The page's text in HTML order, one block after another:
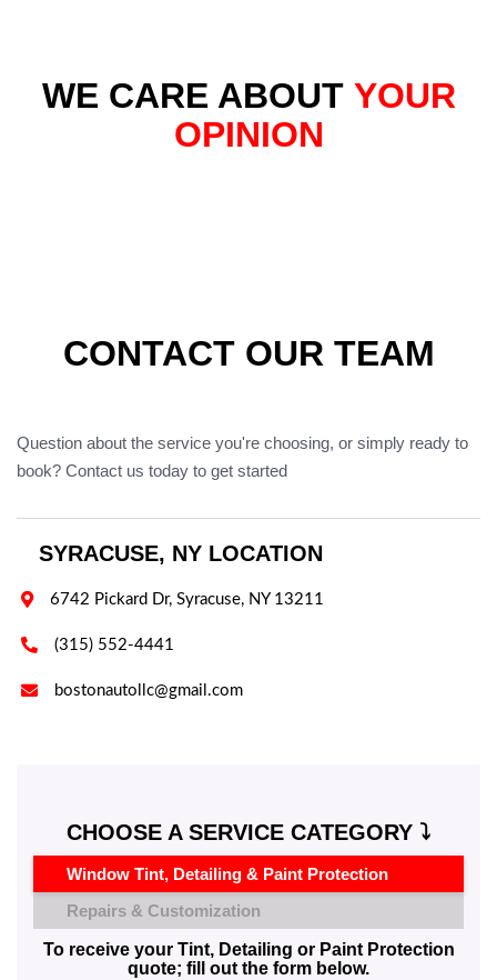
WE CARE ABOUT YOUR
OPINION
CONTACT OUR TEAM
Question about the service you're choosing, or simply ready to
book? Contact us today to get started
SYRACUSE, NY LOCATION
 6742 Pickard Dr, Syracuse, NY 13211
 (315) 552-4441
 bostonautollc@gmail.com
CHOOSE A SERVICE CATEGORY ⤵️
Window Tint, Detailing & Paint Protection
Repairs & Customization
To receive your Tint, Detailing or Paint Protection
quote; fill out the form below.